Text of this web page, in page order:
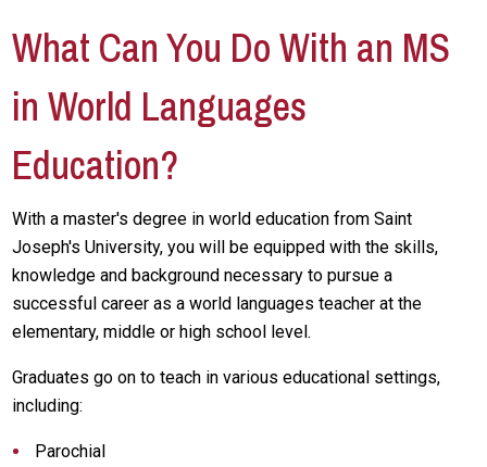
What Can You Do With an MS
in World Languages
Education?
With a master's degree in world education from Saint
Joseph's University, you will be equipped with the skills,
knowledge and background necessary to pursue a
successful career as a world languages teacher at the
elementary, middle or high school level.
Graduates go on to teach in various educational settings,
including:
Parochial